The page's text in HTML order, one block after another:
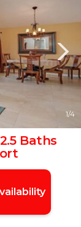
1/4
Baths